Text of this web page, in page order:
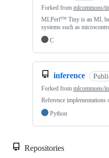
Forked from mlcommons/
MLPerf™ Tiny is an ML
systems such as
C
inference
Forked from mlcommons/
Reference
Python
Repositories